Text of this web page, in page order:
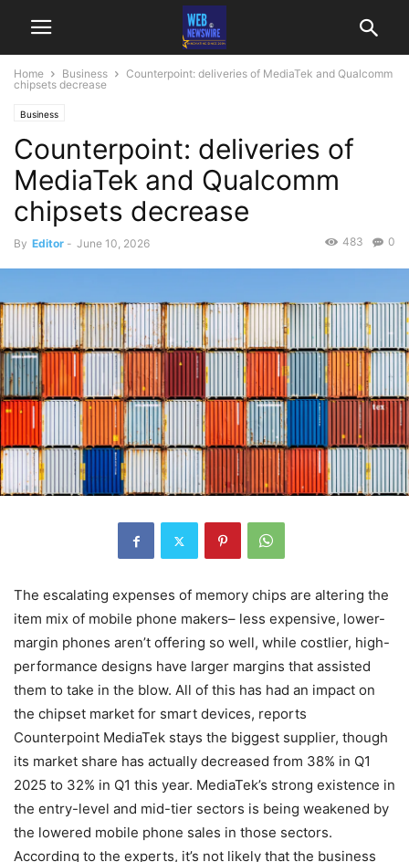
Home Business
Counterpoint: deliveries of MediaTek and Qualcomm
chipsets decrease
Business
Counterpoint: deliveries of
MediaTek and Qualcomm
chipsets decrease
By Editor - June 10, 2026 0
483
The escalating expenses of memory chips are altering the
item mix of mobile phone makers– less expensive, lower-
margin phones aren’t offering so well, while costlier, high-
performance designs have larger margins that assisted
them to take in the blow. All of this has had an impact on
the chipset market for smart devices, reports
Counterpoint MediaTek stays the biggest supplier, though
its market share has actually decreased from 38% in Q1
2025 to 32% in Q1 this year. MediaTek’s strong existence in
the entry-level and mid-tier sectors is being weakened by
the lowered mobile phone sales in those sectors.
According to the experts, it’s not likely that the business